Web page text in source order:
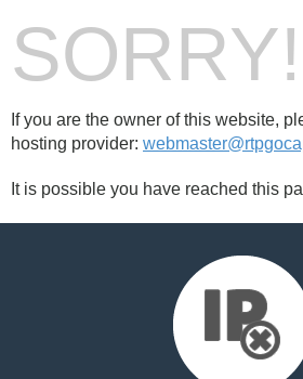
SORRY!
If you are the owner of this website,
hosting provider:
It is possible you have reached this